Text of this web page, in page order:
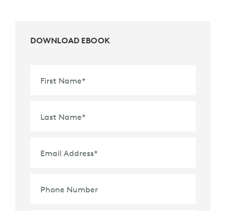
DOWNLOAD EBOOK
First Name*
Last Name*
Email Address*
Phone Number